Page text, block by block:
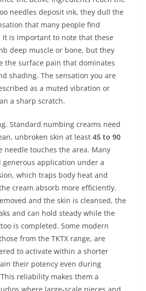
needles deposit ink, they dull the
that many people find
is important to note that these
deep muscle or bone, but they
the surface pain that dominates
shading. The sensation you are
as a muted vibration or
a sharp scratch.
Standard numbing creams need
unbroken skin at least 45 to 90
needle touches the area. Many
application under a
which traps body heat and
cream absorb more efficiently.
and the skin is cleansed, the
and can hold steady while the
is completed. Some modern
from the TKTX range, are
to activate within a shorter
their potency even during
reliability makes them a